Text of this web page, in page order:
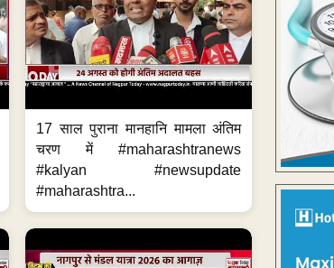
17 साल पुराना मानहानि मामला अंतिम
चरण में #maharashtranews
#kalyan #newsupdate
#maharashtra...